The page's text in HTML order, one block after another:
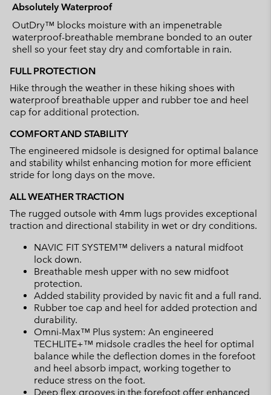
Absolutely Waterproof
OutDry™ blocks moisture with an impenetrable
waterproof-breathable membrane bonded to an outer
shell so your feet stay dry and comfortable in rain.
FULL PROTECTION
Hike through the weather in these hiking shoes with
waterproof breathable upper and rubber toe and heel
cap for additional protection.
COMFORT AND STABILITY
The engineered midsole is designed for optimal balance
and stability whilst enhancing motion for more efficient
stride for long days on the move.
ALL WEATHER TRACTION
The rugged outsole with 4mm lugs provides exceptional
traction and directional stability in wet or dry conditions.
NAVIC FIT SYSTEM™ delivers a natural midfoot
lock down.
Breathable mesh upper with no sew midfoot
protection.
Added stability provided by navic fit and a full rand.
Rubber toe cap and heel for added protection and
durability.
Omni-Max™ Plus system: An engineered
TECHLITE+™ midsole cradles the heel for optimal
balance while the deflection domes in the forefoot
and heel absorb impact, working together to
reduce stress on the foot.
Deep flex grooves in the forefoot offer enhanced